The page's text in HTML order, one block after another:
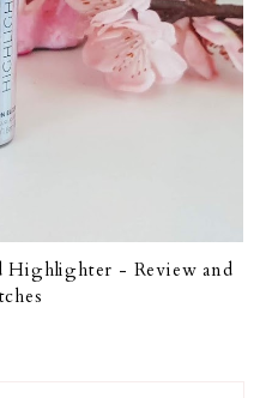
Highlighter - Review and